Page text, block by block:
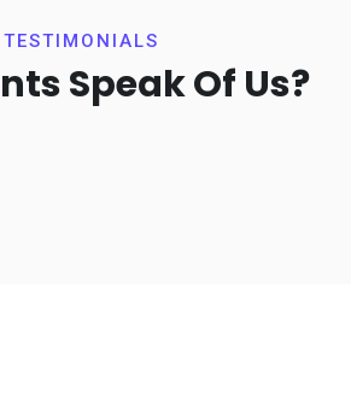
TESTIMONIALS
Speak Of Us?